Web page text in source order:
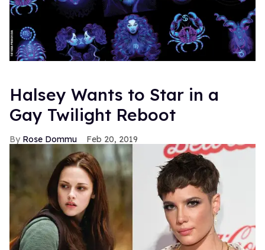
Halsey Wants to Star in a
Gay Twilight Reboot
Rose Dommu Feb 20, 2019